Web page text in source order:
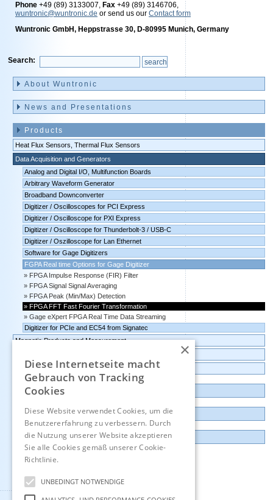
Phone +49 (89) 3133007, Fax +49 (89) 3146706,
wuntronic@wuntronic.de or send us our Contact form
Wuntronic GmbH, Heppstrasse 30, D-80995 Munich, Germany
Search:
navigation
About Wuntronic
News and Presentations
Products
Heat Flux Sensors, Thermal Flux Sensors
Data Acquisition and Generators
Analog and Digital I/O, Multifunction Boards
Arbitrary Waveform Generator
Broadband Downconverter
Digitizer / Oscilloscopes for PCI Express
Digitizer / Oscilloscope for PXI Express
Digitizer / Oscilloscope for Thunderbolt-3 / USB-C
Digitizer / Oszilloscope for Lan Ethernet
Software for Gage Digitizers
FGPA Real time Options for Gage Digitizer
FPGA Impulse Response (FIR) Filter
FPGA Signal Signal Averaging
FPGA Peak (Min/Max) Detection
FPGA FFT Fast Fourier Transformation
Gage eXpert FPGA Real Time Data Streaming
Digitizer for PCIe and EC54 from Signatec
Magnetic Products and Measurement
Data logger, Data recorder, measuring transducer
Outlet and Demo units
Contact
Imprint
×
Diese Internetseite macht
Gebrauch von Tracking
Cookies
Diese Website verwendet Cookies, um die
Benutzererfahrung zu verbessern. Durch
die Nutzung unserer Website akzeptieren
Sie alle Cookies gemäß unserer Cookie-
Richtlinie.
UNBEDINGT NOTWENDIGE